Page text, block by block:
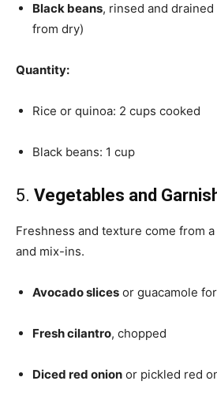
Black beans, rinsed and
from dry)
Quantity:
Rice or quinoa: 2 cups cooked
Black beans: 1 cup
5. Vegetables and
Freshness and texture come from
and mix-ins.
Avocado slices or guacamole
Fresh cilantro, chopped
Diced red onion or pickled red